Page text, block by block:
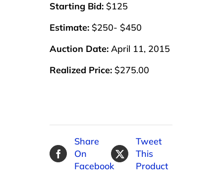
Starting Bid: $125
Estimate: $250- $450
Auction Date: April 11, 2015
Realized Price: $275.00
Share
On
Facebook
Tweet
This
Product